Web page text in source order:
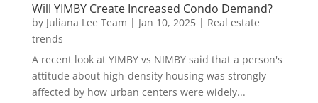
Will YIMBY Create Increased Condo Demand?
by Juliana Lee Team | Jan 10, 2025| Real estate
trends
A recent look at YIMBY vs NIMBY said that a person's
attitude about high-density housing was strongly
affected by how urban centers were widely...